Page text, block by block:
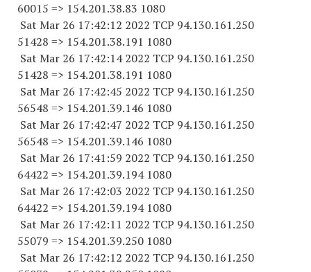
60015 => 154.201.38.83 1080
Sat Mar 26 17:42:12 2022 TCP 94.130.161.250
51428 => 154.201.38.191 1080
Sat Mar 26 17:42:14 2022 TCP 94.130.161.250
51428 => 154.201.38.191 1080
Sat Mar 26 17:42:45 2022 TCP 94.130.161.250
56548 => 154.201.39.146 1080
Sat Mar 26 17:42:47 2022 TCP 94.130.161.250
56548 => 154.201.39.146 1080
Sat Mar 26 17:41:59 2022 TCP 94.130.161.250
64422 => 154.201.39.194 1080
Sat Mar 26 17:42:03 2022 TCP 94.130.161.250
64422 => 154.201.39.194 1080
Sat Mar 26 17:42:11 2022 TCP 94.130.161.250
55079 => 154.201.39.250 1080
Sat Mar 26 17:42:12 2022 TCP 94.130.161.250